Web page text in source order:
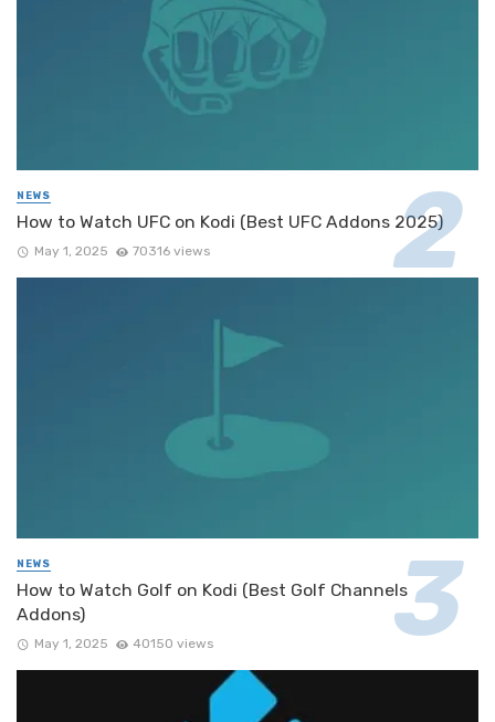
NEWS
How to Watch UFC on Kodi (Best UFC Addons 2025)
May 1, 2025 70316 views
NEWS
How to Watch Golf on Kodi (Best Golf Channels
Addons)
May 1, 2025 40150 views